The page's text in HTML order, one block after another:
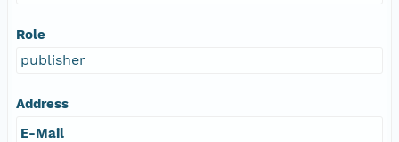
Role
publisher
Address
E-Mail